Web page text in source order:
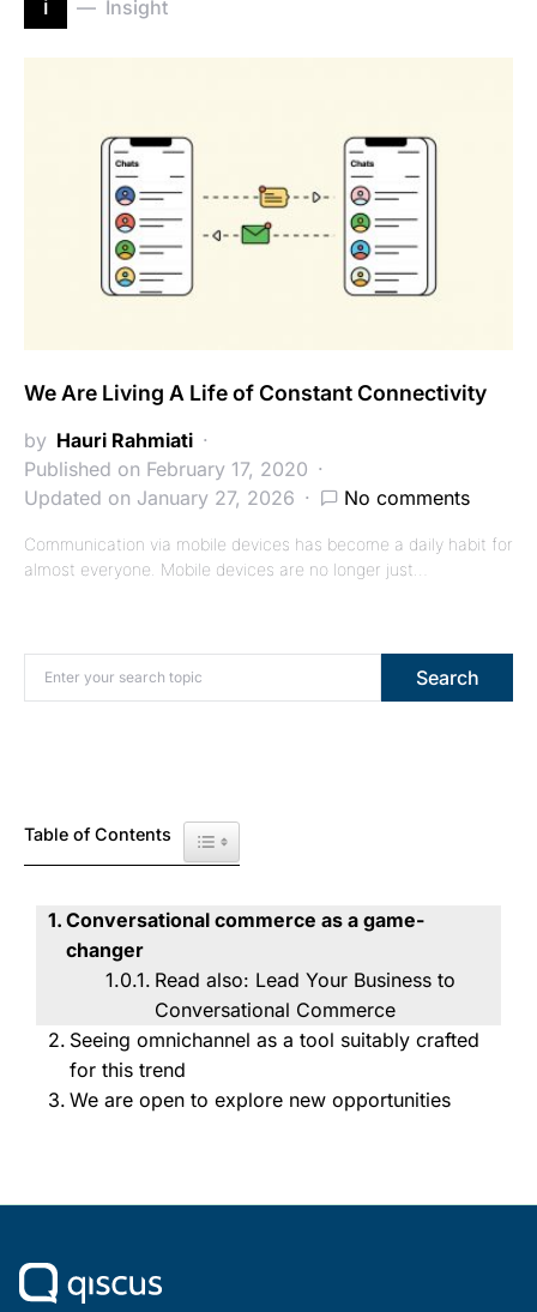
i Insight
We Are Living A Life of Constant Connectivity
by Hauri Rahmiati
Published on February 17, 2020
Updated on January 27, 2026
No comments
Communication via mobile devices has become a daily habit for
almost everyone. Mobile devices are no longer just…
Search for: Search
Table of Contents Toggle Table of Content
Conversational commerce as a game-
changer
Read also: Lead Your Business to
Conversational Commerce
Seeing omnichannel as a tool suitably crafted
for this trend
We are open to explore new opportunities